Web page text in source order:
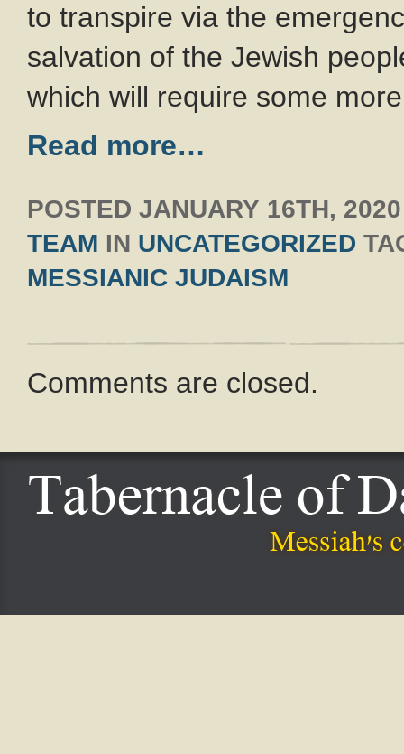
to transpire via the
salvation of the Jewish
which will require some
Read more…
POSTED JANUARY 16TH, 2020
TEAM IN UNCATEGORIZED
MESSIANIC JUDAISM
Comments are closed.